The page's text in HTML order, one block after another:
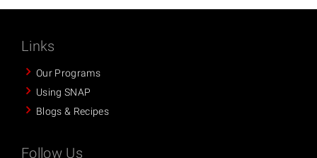
Links
Our Programs
Using SNAP
Blogs & Recipes
Follow Us